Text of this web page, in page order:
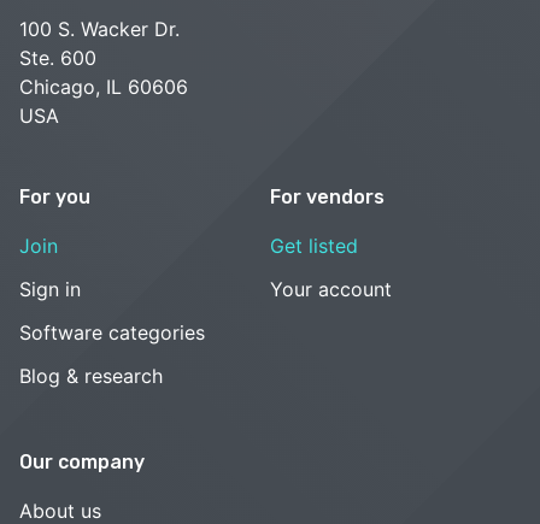
100 S. Wacker Dr.
Ste. 600
Chicago, IL 60606
USA
For you
Join
Sign in
Software categories
Blog & research
For vendors
Get listed
Your account
Our company
About us